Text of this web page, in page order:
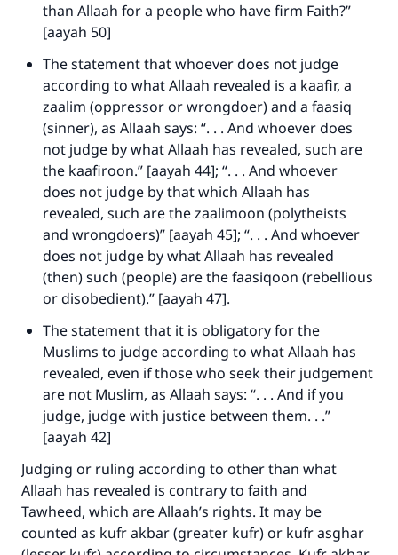
than Allaah for a people who have firm Faith?”
[aayah 50]
The statement that whoever does not judge
according to what Allaah revealed is a kaafir, a
zaalim (oppressor or wrongdoer) and a faasiq
(sinner), as Allaah says: “. . . And whoever does
not judge by what Allaah has revealed, such are
the kaafiroon.” [aayah 44]; “. . . And whoever
does not judge by that which Allaah has
revealed, such are the zaalimoon (polytheists
and wrongdoers)” [aayah 45]; “. . . And whoever
does not judge by what Allaah has revealed
(then) such (people) are the faasiqoon (rebellious
or disobedient).” [aayah 47].
The statement that it is obligatory for the
Muslims to judge according to what Allaah has
revealed, even if those who seek their judgement
are not Muslim, as Allaah says: “. . . And if you
judge, judge with justice between them. . .”
[aayah 42]
Judging or ruling according to other than what
Allaah has revealed is contrary to faith and
Tawheed, which are Allaah’s rights. It may be
counted as kufr akbar (greater kufr) or kufr asghar